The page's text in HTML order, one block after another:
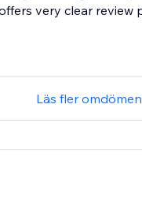
very clear review
Läs fler omdömen